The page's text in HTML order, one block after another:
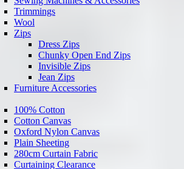
Trimmings
Wool
Zips
Dress Zips
Chunky Open End Zips
Invisible Zips
Jean Zips
Furniture Accessories
100% Cotton
Cotton Canvas
Oxford Nylon Canvas
Plain Sheeting
280cm Curtain Fabric
Curtaining Clearance